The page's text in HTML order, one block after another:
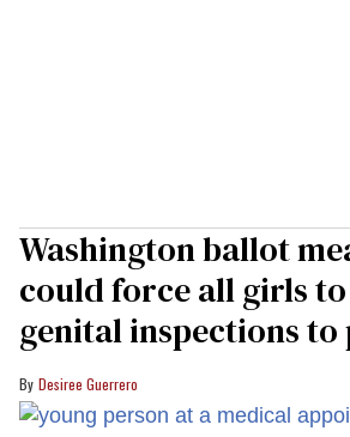
Washington ballot
could force all girls to
genital inspections to
Desiree Guerrero